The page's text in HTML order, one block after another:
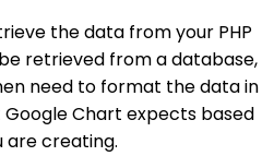
the data from your PHP
retrieved from a database,
need to format the data in
Chart expects based
creating.